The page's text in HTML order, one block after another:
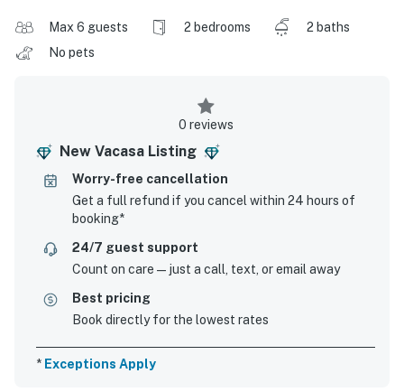
Max 6 guests 2 bedrooms
2 baths
No pets
0 reviews
New Vacasa Listing
Worry-free cancellation
Get a full refund if you cancel within 24 hours of
booking*
24/7 guest support
Count on care—just a call, text, or email away
Best pricing
Book directly for the lowest rates
* Exceptions Apply